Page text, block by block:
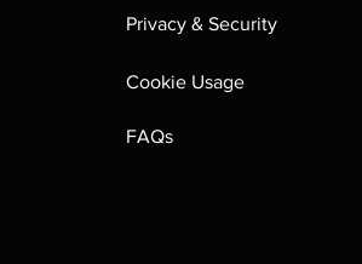
Privacy & Security
Cookie Usage
FAQs